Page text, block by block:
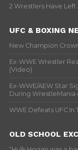
2 Wrestlers Have Left
UFC & BOXING
New Champion
Ex-WWE Wrestler
(Video)
Ex-WWE/AEW Star
During WrestleMania
WWE Defeats UFC In
OLD SCHOOL